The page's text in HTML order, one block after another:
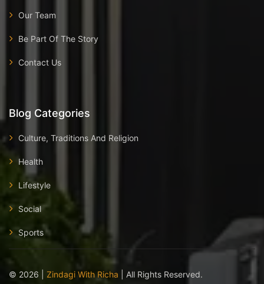
Our Team
Be Part Of The Story
Contact Us
Blog Categories
Culture, Traditions And Religion
Health
Lifestyle
Social
Sports
© 2026 Zindagi With Richa | All Rights Reserved.